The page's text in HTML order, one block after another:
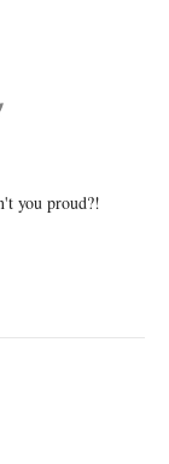
you proud?!